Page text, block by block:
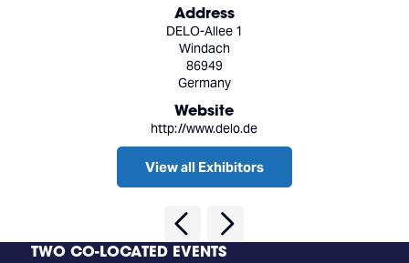
Address
DELO-Allee 1
Windach
86949
Germany
Website
http://www.delo.de
View all Exhibitors
TWO CO-LOCATED EVENTS